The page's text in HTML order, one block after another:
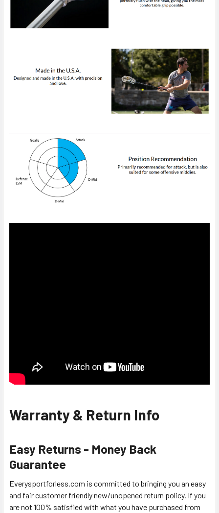
Warranty & Return Info
Easy Returns - Money Back
Guarantee
Everysportforless.com is committed to bringing you an easy
and fair customer friendly new/unopened return policy. If you
are not 100% satisfied with what you have purchased from